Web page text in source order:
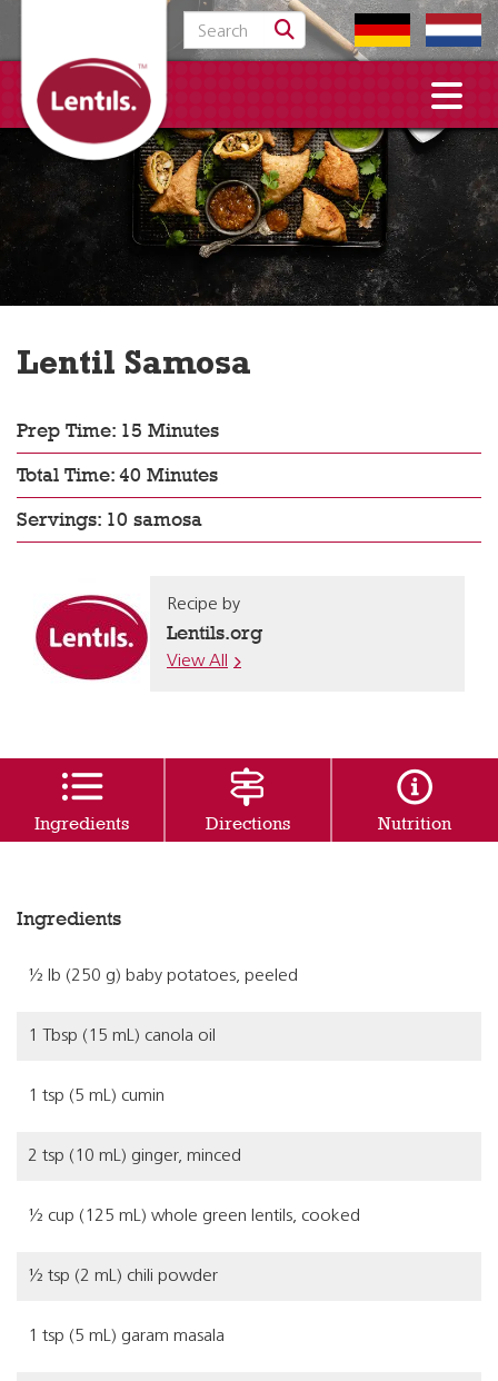
Search for:
Lentil Samosa
Prep Time: 15 Minutes
Total Time: 40 Minutes
Servings: 10 samosa
Recipe by
Lentils.org
View All
Ingredients Directions Nutrition
Ingredients
½ lb (250 g) baby potatoes, peeled
1 Tbsp (15 mL) canola oil
1 tsp (5 mL) cumin
2 tsp (10 mL) ginger, minced
½ cup (125 mL) whole green lentils, cooked
½ tsp (2 mL) chili powder
1 tsp (5 mL) garam masala